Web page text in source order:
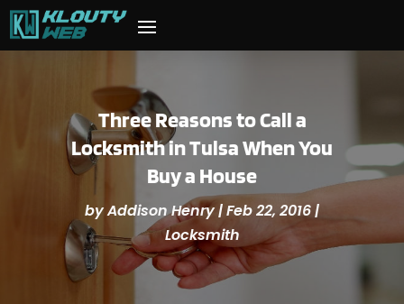
Three Reasons to Call a
Locksmith in Tulsa When You
Buy a House
byAddison Henry|Feb 22, 2016|
Locksmith